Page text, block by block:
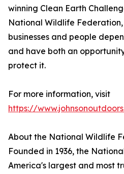
winning Clean Earth
National Wildlife
businesses and people
and have both an
protect it.
For more information, visit
https://
About the National Wildlife
Founded in 1936, the
America's largest and most